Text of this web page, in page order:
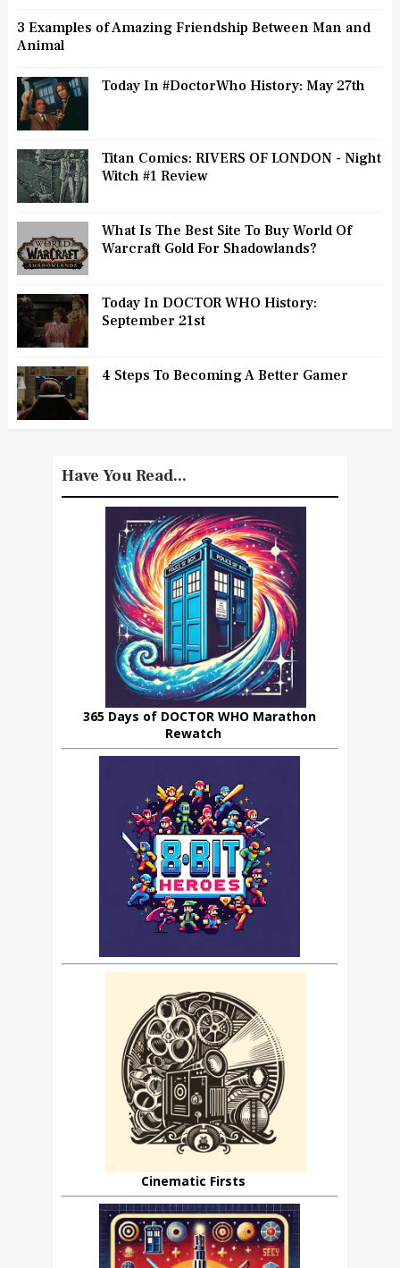
3 Examples of Amazing Friendship Between Man and
Animal
Today In #DoctorWho History: May 27th
Titan Comics: RIVERS OF LONDON - Night
Witch #1 Review
What Is The Best Site To Buy World Of
Warcraft Gold For Shadowlands?
Today In DOCTOR WHO History:
September 21st
4 Steps To Becoming A Better Gamer
Have You Read...
365 Days of DOCTOR WHO Marathon
Rewatch
Cinematic Firsts